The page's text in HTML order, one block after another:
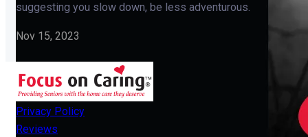
suggesting you slow down, be less adventurous.
Nov 15, 2023
Privacy Policy
Reviews